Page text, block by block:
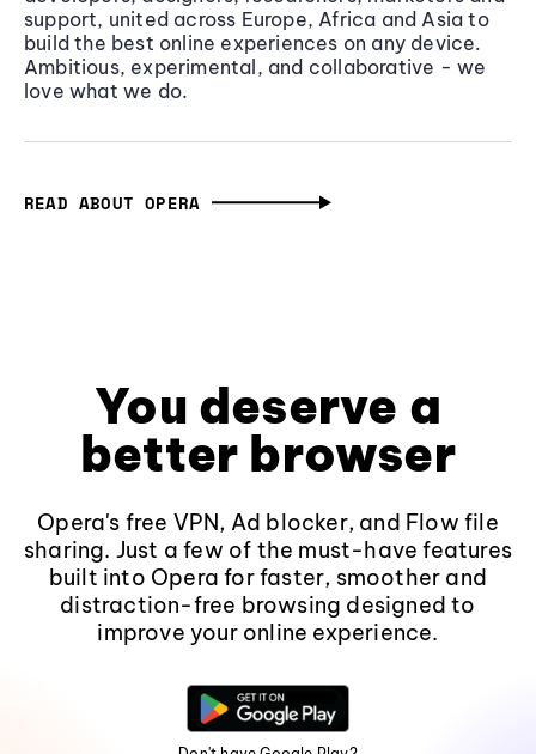
support, united across Europe, Africa and Asia to
build the best online experiences on any device.
Ambitious, experimental, and collaborative - we
love what we do.
READ ABOUT OPERA
You deserve a
better browser
Opera's free VPN, Ad blocker, and Flow file
sharing. Just a few of the must-have features
built into Opera for faster, smoother and
distraction-free browsing designed to
improve your online experience.